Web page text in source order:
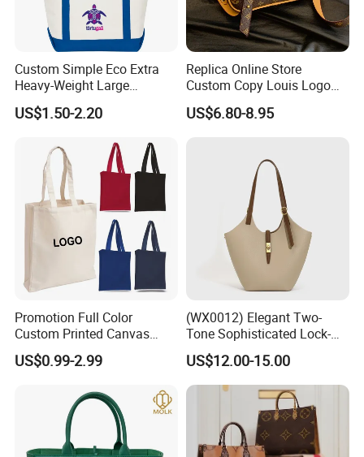
Custom Simple Eco Extra
Heavy-Weight Large
Personalized Travel Beach
Zipper Cotton Canvas
Bag with Front Pockets
US$1.50-2.20
Replica Online Store
Custom Copy Louis Logo
PU Leather Shoulder Bag
Handbag Fashion Ladies
US$6.80-8.95
Promotion Full Color
Custom Printed Canvas
Tote Bag with Your Own
Logo
US$0.99-2.99
(WX0012) Elegant Two-
Tone Sophisticated Lock-
Hardware Fashion Handbag
for Everyday Styling
US$12.00-15.00